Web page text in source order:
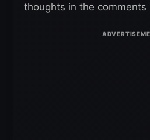
thoughts in the comments